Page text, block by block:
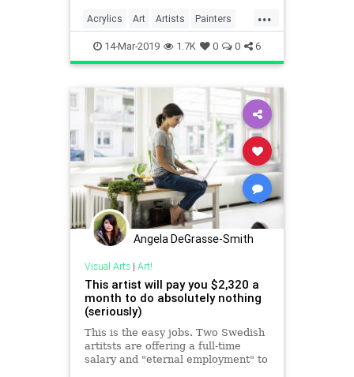
...
Acrylics Art Artists Painters
Painting
14-Mar-2019 1.7K 0 0 6
Angela DeGrasse-Smith
Visual Arts| Art!
This artist will pay you $2,320 a
month to do absolutely nothing
(seriously)
This is the easy jobs. Two Swedish
artitsts are offering a full-time
salary and "eternal employment" to